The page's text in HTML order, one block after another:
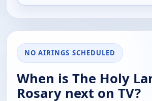
NO AIRINGS SCHEDULED
When is The Holy
Rosary next on TV?